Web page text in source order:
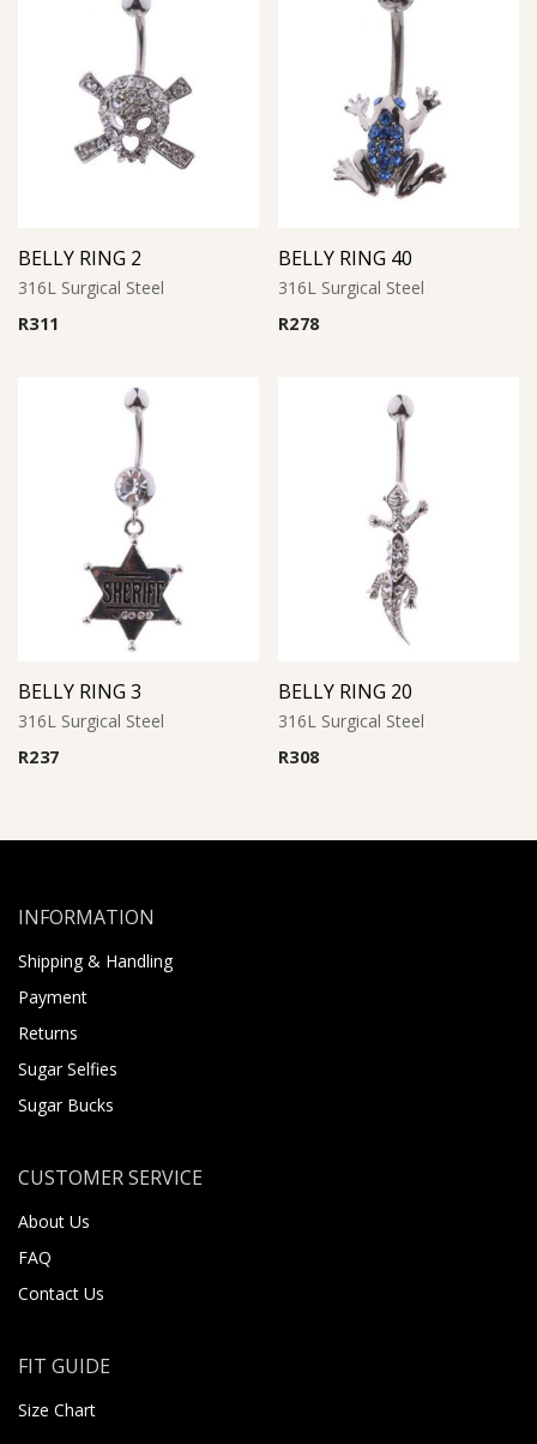
BELLY RING 2
316L Surgical Steel
R311
BELLY RING 40
316L Surgical Steel
R278
BELLY RING 3
316L Surgical Steel
R237
BELLY RING 20
316L Surgical Steel
R308
INFORMATION
Shipping & Handling
Payment
Returns
Sugar Selfies
Sugar Bucks
CUSTOMER SERVICE
About Us
FAQ
Contact Us
FIT GUIDE
Size Chart